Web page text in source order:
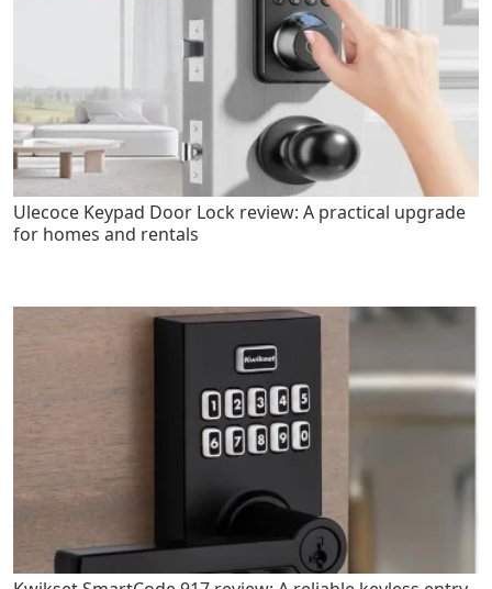
Ulecoce Keypad Door Lock review: A practical upgrade
for homes and rentals